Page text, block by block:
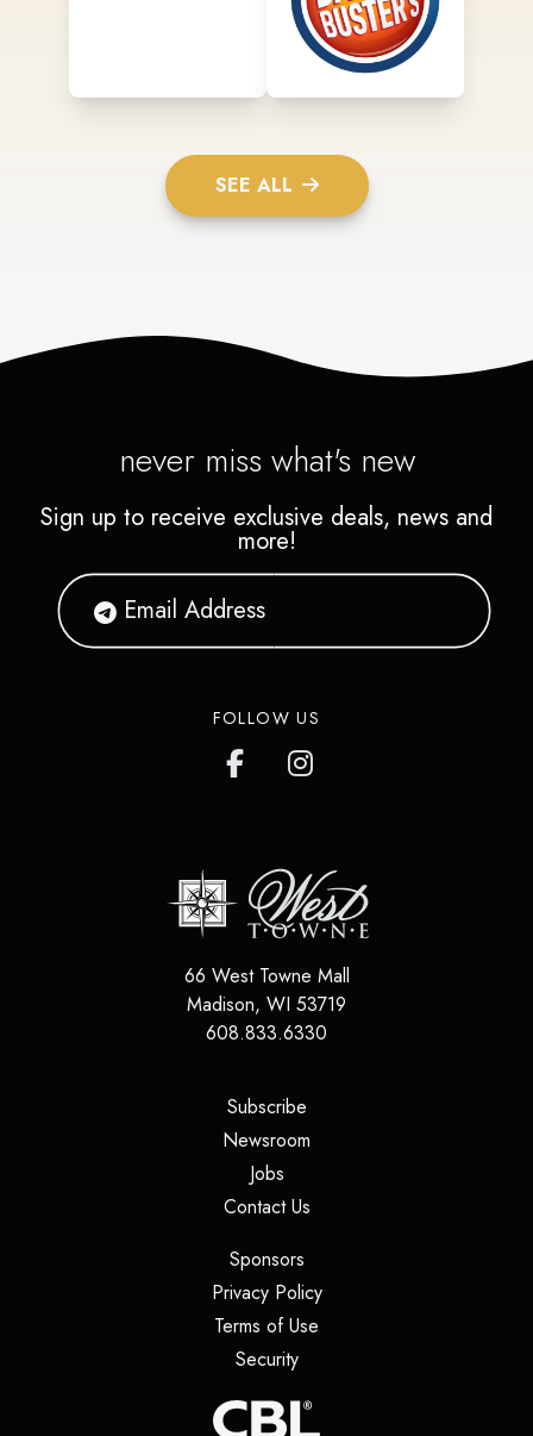
SEE ALL
never miss what's new
Sign up to receive exclusive deals, news and
more!
FOLLOW US
66 West Towne Mall
Madison, WI 53719
608.833.6330
Subscribe(opens in a new tab)
Newsroom
Jobs(opens in a new tab)
Contact Us(opens in a new tab)
Sponsors(opens in a new tab)
Privacy Policy(opens in a new tab)
Terms of Use
Security(opens in a new tab)